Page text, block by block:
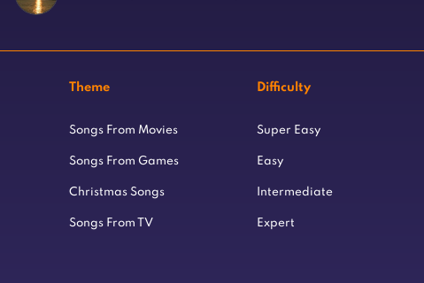
Theme
Songs From Movies
Songs From Games
Christmas Songs
Songs From TV
Difficulty
Super Easy
Easy
Intermediate
Expert